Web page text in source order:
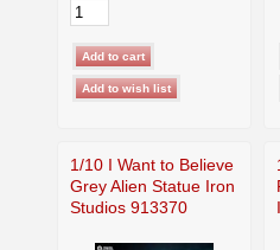
1/10 I Want to Believe
Grey Alien Statue Iron
Studios 913370